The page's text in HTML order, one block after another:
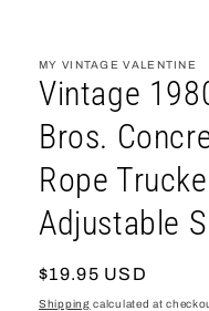
1
in
modal
MY VINTAGE VALENTINE
Vintage
Bros.
Rope
Adjustable
regular
price
$19.95 USD
Shipping calculated at